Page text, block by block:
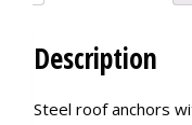
Description
Steel roof anchors